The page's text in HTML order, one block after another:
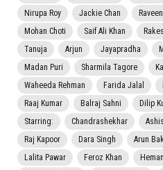
Nirupa Roy
Jackie Chan
Mohan Choti
Saif Ali Khan
Tanuja
Arjun Jayapradha
Madan Puri
Sharmila Tagore
Waheeda Rehman
Farida Jalal
Raaj Kumar
Balraj Sahni Dilip
Starring:
Chandrashekhar
Raj Kapoor
Dara Singh Arun
Lalita Pawar
Feroz Khan